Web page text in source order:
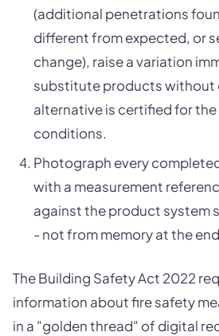
(additional penetrations
different from expected, or
change), raise a variation
substitute products without
alternative is certified for
conditions.
Photograph every
with a measurement
against the product system
- not from memory at the
The Building Safety Act 2022
information about fire safety
in a "golden thread" of digital